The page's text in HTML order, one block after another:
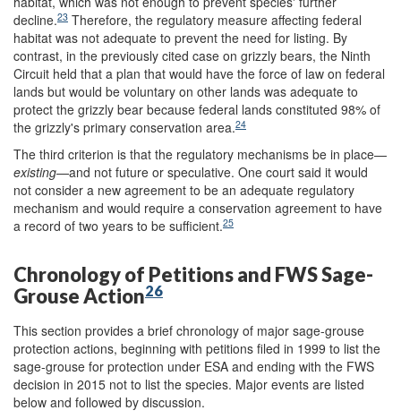
decline.23 Therefore, the regulatory measure affecting federal
habitat was not adequate to prevent the need for listing. By
contrast, in the previously cited case on grizzly bears, the Ninth
Circuit held that a plan that would have the force of law on federal
lands but would be voluntary on other lands was adequate to
protect the grizzly bear because federal lands constituted 98% of
the grizzly's primary conservation area.24
The third criterion is that the regulatory mechanisms be in place—
existing—and not future or speculative. One court said it would
not consider a new agreement to be an adequate regulatory
mechanism and would require a conservation agreement to have
a record of two years to be sufficient.25
Chronology of Petitions and FWS Sage-
Grouse Action26
This section provides a brief chronology of major sage-grouse
protection actions, beginning with petitions filed in 1999 to list the
sage-grouse for protection under ESA and ending with the FWS
decision in 2015 not to list the species. Major events are listed
below and followed by discussion.